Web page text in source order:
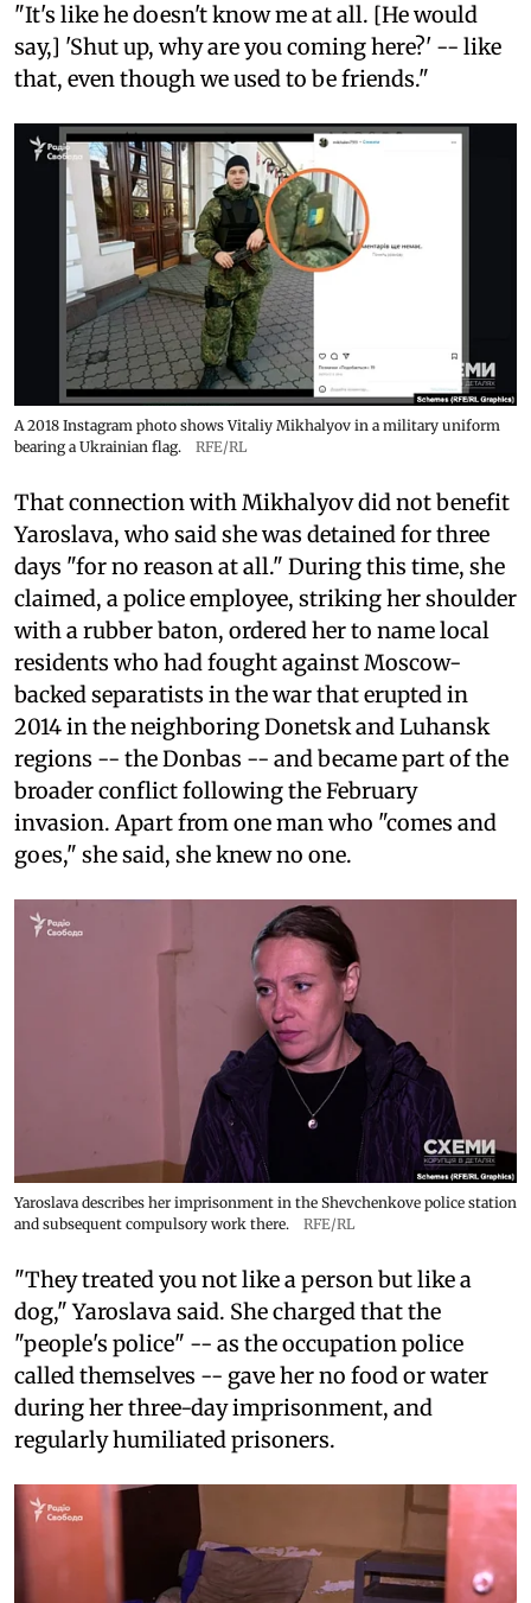
"It's like he doesn't know me at all. [He would
say,] 'Shut up, why are you coming here?' -- like
that, even though we used to be friends."
A 2018 Instagram photo shows Vitaliy Mikhalyov in a military uniform
bearing a Ukrainian flag.
RFE/RL
That connection with Mikhalyov did not benefit
Yaroslava, who said she was detained for three
days "for no reason at all." During this time, she
claimed, a police employee, striking her shoulder
with a rubber baton, ordered her to name local
residents who had fought against Moscow-
backed separatists in the war that erupted in
2014 in the neighboring Donetsk and Luhansk
regions -- the Donbas -- and became part of the
broader conflict following the February
invasion. Apart from one man who "comes and
goes," she said, she knew no one.
Yaroslava describes her imprisonment in the Shevchenkove police station
and subsequent compulsory work there.
RFE/RL
"They treated you not like a person but like a
dog," Yaroslava said. She charged that the
"people's police" -- as the occupation police
called themselves -- gave her no food or water
during her three-day imprisonment, and
regularly humiliated prisoners.